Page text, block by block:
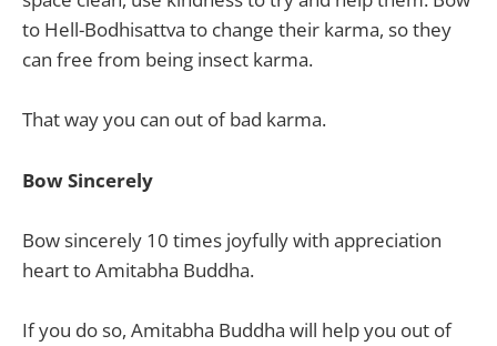
to Hell-Bodhisattva to change their karma, so they
can free from being insect karma.
That way you can out of bad karma.
Bow Sincerely
Bow sincerely 10 times joyfully with appreciation
heart to Amitabha Buddha.
If you do so, Amitabha Buddha will help you out of